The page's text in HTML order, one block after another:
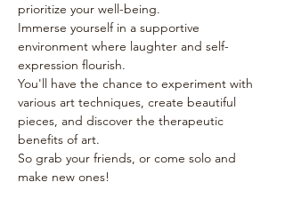
prioritize your well-being.
Immerse yourself in a supportive
environment where laughter and self-
expression flourish.
You'll have the chance to experiment with
various art techniques, create beautiful
pieces, and discover the therapeutic
benefits of art.
So grab your friends, or come solo and
make new ones!